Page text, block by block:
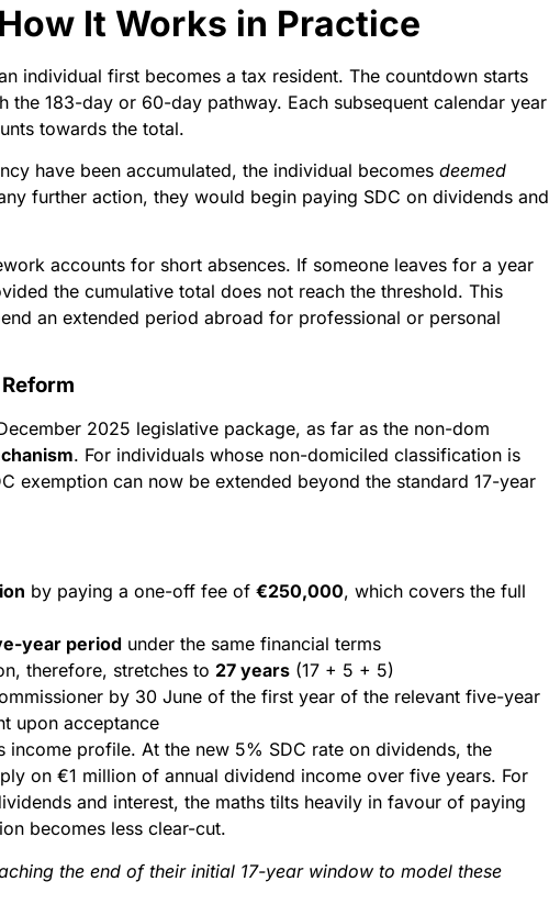
It Works in Practice
individual first becomes a tax resident. The countdown starts
the 183-day or 60-day pathway. Each subsequent calendar year
towards the total.
have been accumulated, the individual becomes deemed
further action, they would begin paying SDC on dividends and
accounts for short absences. If someone leaves for a year
the cumulative total does not reach the threshold. This
an extended period abroad for professional or personal
2025 legislative package, as far as the non-dom
. For individuals whose non-domiciled classification is
exemption can now be extended beyond the standard 17-year
by paying a one-off fee of €250,000, which covers the full
year period under the same financial terms
therefore, stretches to 27 years (17 + 5 + 5)
by 30 June of the first year of the relevant five-year
upon acceptance
income profile. At the new 5% SDC rate on dividends, the
on €1 million of annual dividend income over five years. For
and interest, the maths tilts heavily in favour of paying
becomes less clear-cut.
the end of their initial 17-year window to model these